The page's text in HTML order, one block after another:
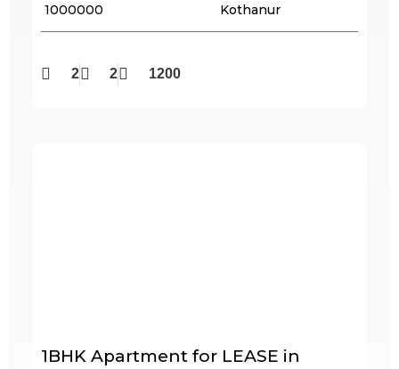
₹ 1000000 Kothanur
2 2 1200
1BHK Apartment for LEASE in